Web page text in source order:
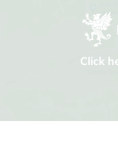
Click